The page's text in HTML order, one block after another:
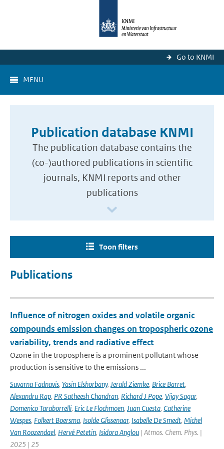
Go to KNMI
MENU
Publication database KNMI
The publication database contains the
(co-)authored publications in scientific
journals, KNMI reports and other
publications
Toon filters
Publications
Influence of nitrogen oxides and volatile organic
compounds emission changes on tropospheric ozone
variability, trends and radiative effect
Ozone in the troposphere is a prominent pollutant whose
production is sensitive to the emissions ...
Suvarna Fadnavis, Yasin Elshorbany, Jerald Ziemke, Brice Barret,
Alexandru Rap, PR Satheesh Chandran, Richard J Pope, Vijay Sagar,
Domenico Taraborrelli, Eric Le Flochmoen, Juan Cuesta, Catherine
Wespes, Folkert Boersma, Isolde Glissenaar, Isabelle De Smedt, Michel
Van Roozendael, Hervé Petetin, Isidora Anglou | Atmos. Chem. Phys. |
2025 | 25